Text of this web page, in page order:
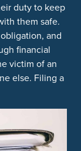
duty to keep
them safe.
and
financial
victim of an
else. Filing a